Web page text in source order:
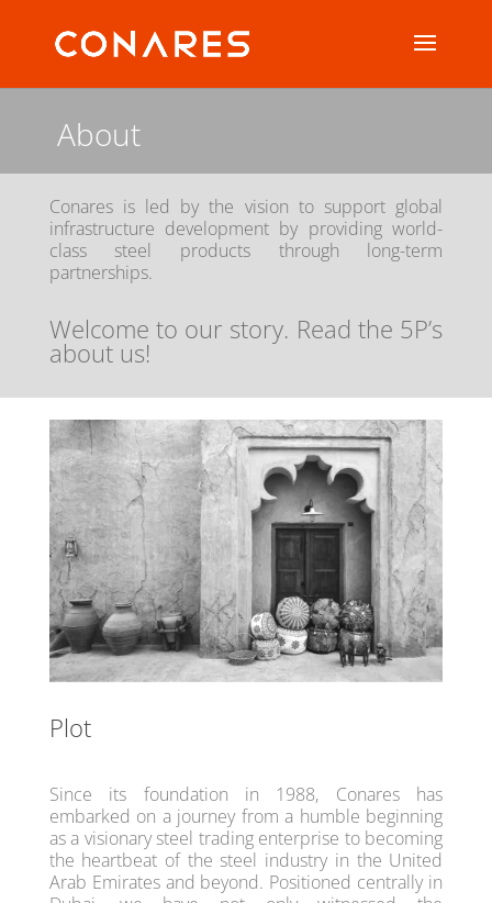
About
Conares is led by the vision to support global
infrastructure development by providing world-
class steel products through long-term
partnerships.
Welcome to our story. Read the 5P’s
about us!
Plot
Since its foundation in 1988, Conares has
embarked on a journey from a humble beginning
as a visionary steel trading enterprise to becoming
the heartbeat of the steel industry in the United
Arab Emirates and beyond. Positioned centrally in